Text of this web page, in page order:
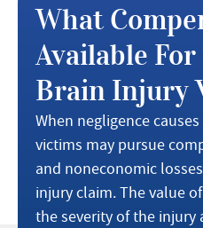
What
Available
Brain Injury
When negligence
victims may pursue
and noneconomic
injury claim. The value
the severity of the